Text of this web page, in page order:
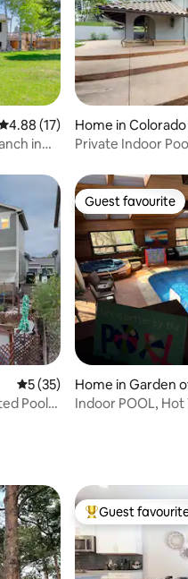
out of 5 average rating,
4.88 (17)
in
Home in
Private Indoor
5 out of 5 average rating,
5 (35)
Pool,
Guest favourite
Guest favourite
Home in Garden
Indoor POOL,
Top guest
Guest